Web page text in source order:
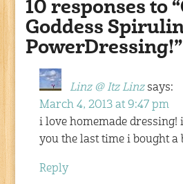
10 responses to
Goddess
PowerDressing!”
Linz @ Itz Linz says:
March 4, 2013 at 9:47 pm
i love homemade dressing!
you the last time i bought a
Reply